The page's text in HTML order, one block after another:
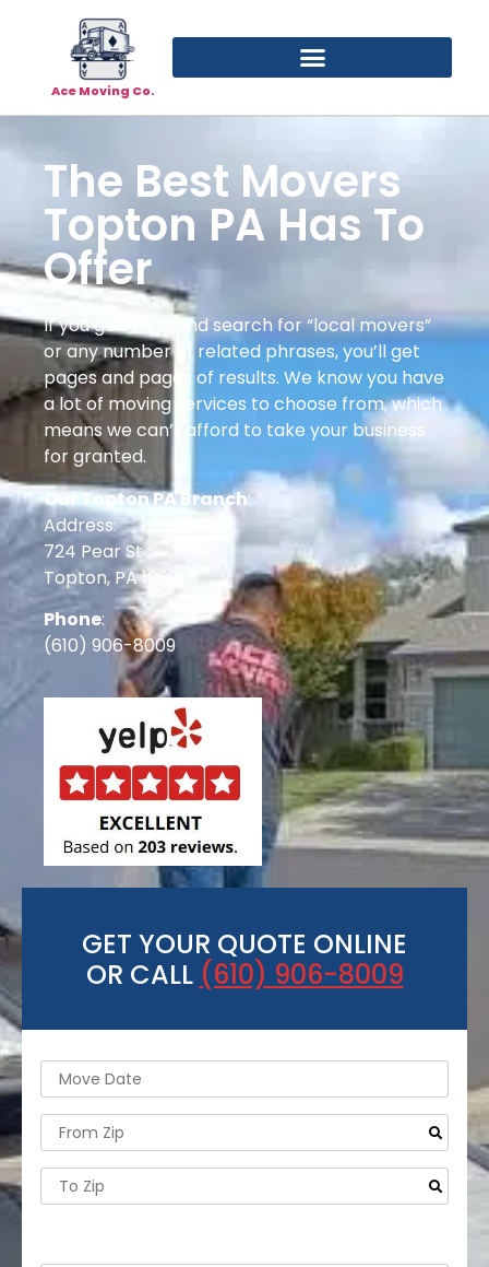
Ace Moving Co.
The Best Movers
Topton PA Has To
Offer
If you go online and search for “local movers”
or any number of related phrases, you’ll get
pages and pages of results. We know you have
a lot of moving services to choose from, which
means we can’t afford to take your business
for granted.
Our Topton PA Branch:
Address:
724 Pear St
Topton, PA 19601
Phone:
(610) 906-8009
GET YOUR QUOTE ONLINE
OR CALL (610) 906-8009